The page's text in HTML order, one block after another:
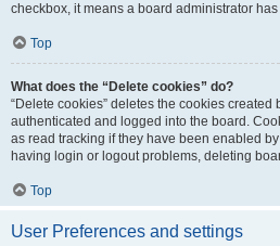
checkbox, it means a board administrator
Top
What does the “Delete cookies” do?
“Delete cookies” deletes the cookies created
authenticated and logged into the board.
as read tracking if they have been enabled
having login or logout problems, deleting
Top
User Preferences and settings